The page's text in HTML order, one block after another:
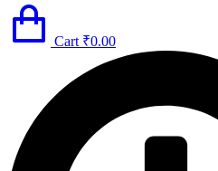
Cart ₹0.00